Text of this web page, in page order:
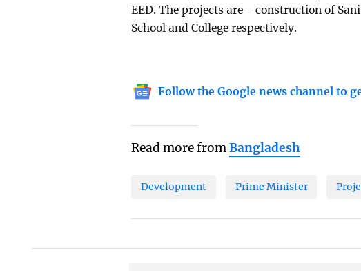
EED. The projects are - construction of
School and College respectively.
Follow the Google news channel to
Read more fromBangladesh
Development Prime Minister